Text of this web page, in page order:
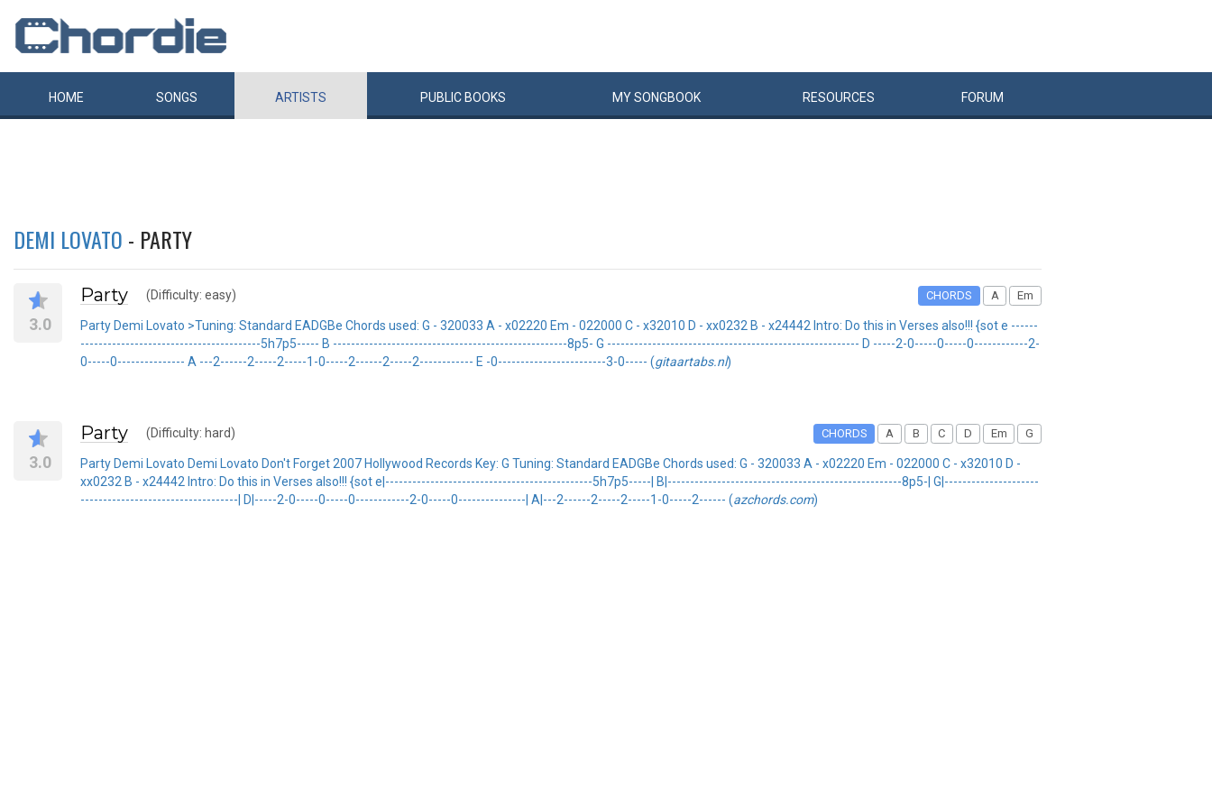
HOME SONGS ARTISTS PUBLIC BOOKS MYSONGBOOK RESOURCES FORUM
DEMI LOVATO - PARTY
3.0
Party (Difficulty: easy) CHORDS A Em
Party Demi Lovato >Tuning: Standard EADGBe Chords used: G - 320033 A - x02220 Em - 022000 C - x32010 D - xx0232 B - x24442 Intro: Do this in Verses also!!! {sot e ------
----------------------------------------5h7p5----- B ----------------------------------------------------8p5- G -------------------------------------------------------- D -----2-0-----0-----0------------2-
0-----0--------------- A ---2------2-----2-----1-0-----2------2-----2------------ E -0------------------------3-0----- (gitaartabs.nl)
3.0
Party (Difficulty: hard) CHORDS A B C D Em G
Party Demi Lovato Demi Lovato Don't Forget 2007 Hollywood Records Key: G Tuning: Standard EADGBe Chords used: G - 320033 A - x02220 Em - 022000 C - x32010 D -
xx0232 B - x24442 Intro: Do this in Verses also!!! {sot e|----------------------------------------------5h7p5-----| B|----------------------------------------------------8p5-| G|---------------------
-----------------------------------| D|-----2-0-----0-----0------------2-0-----0---------------| A|---2------2-----2-----1-0-----2------ (azchords.com)